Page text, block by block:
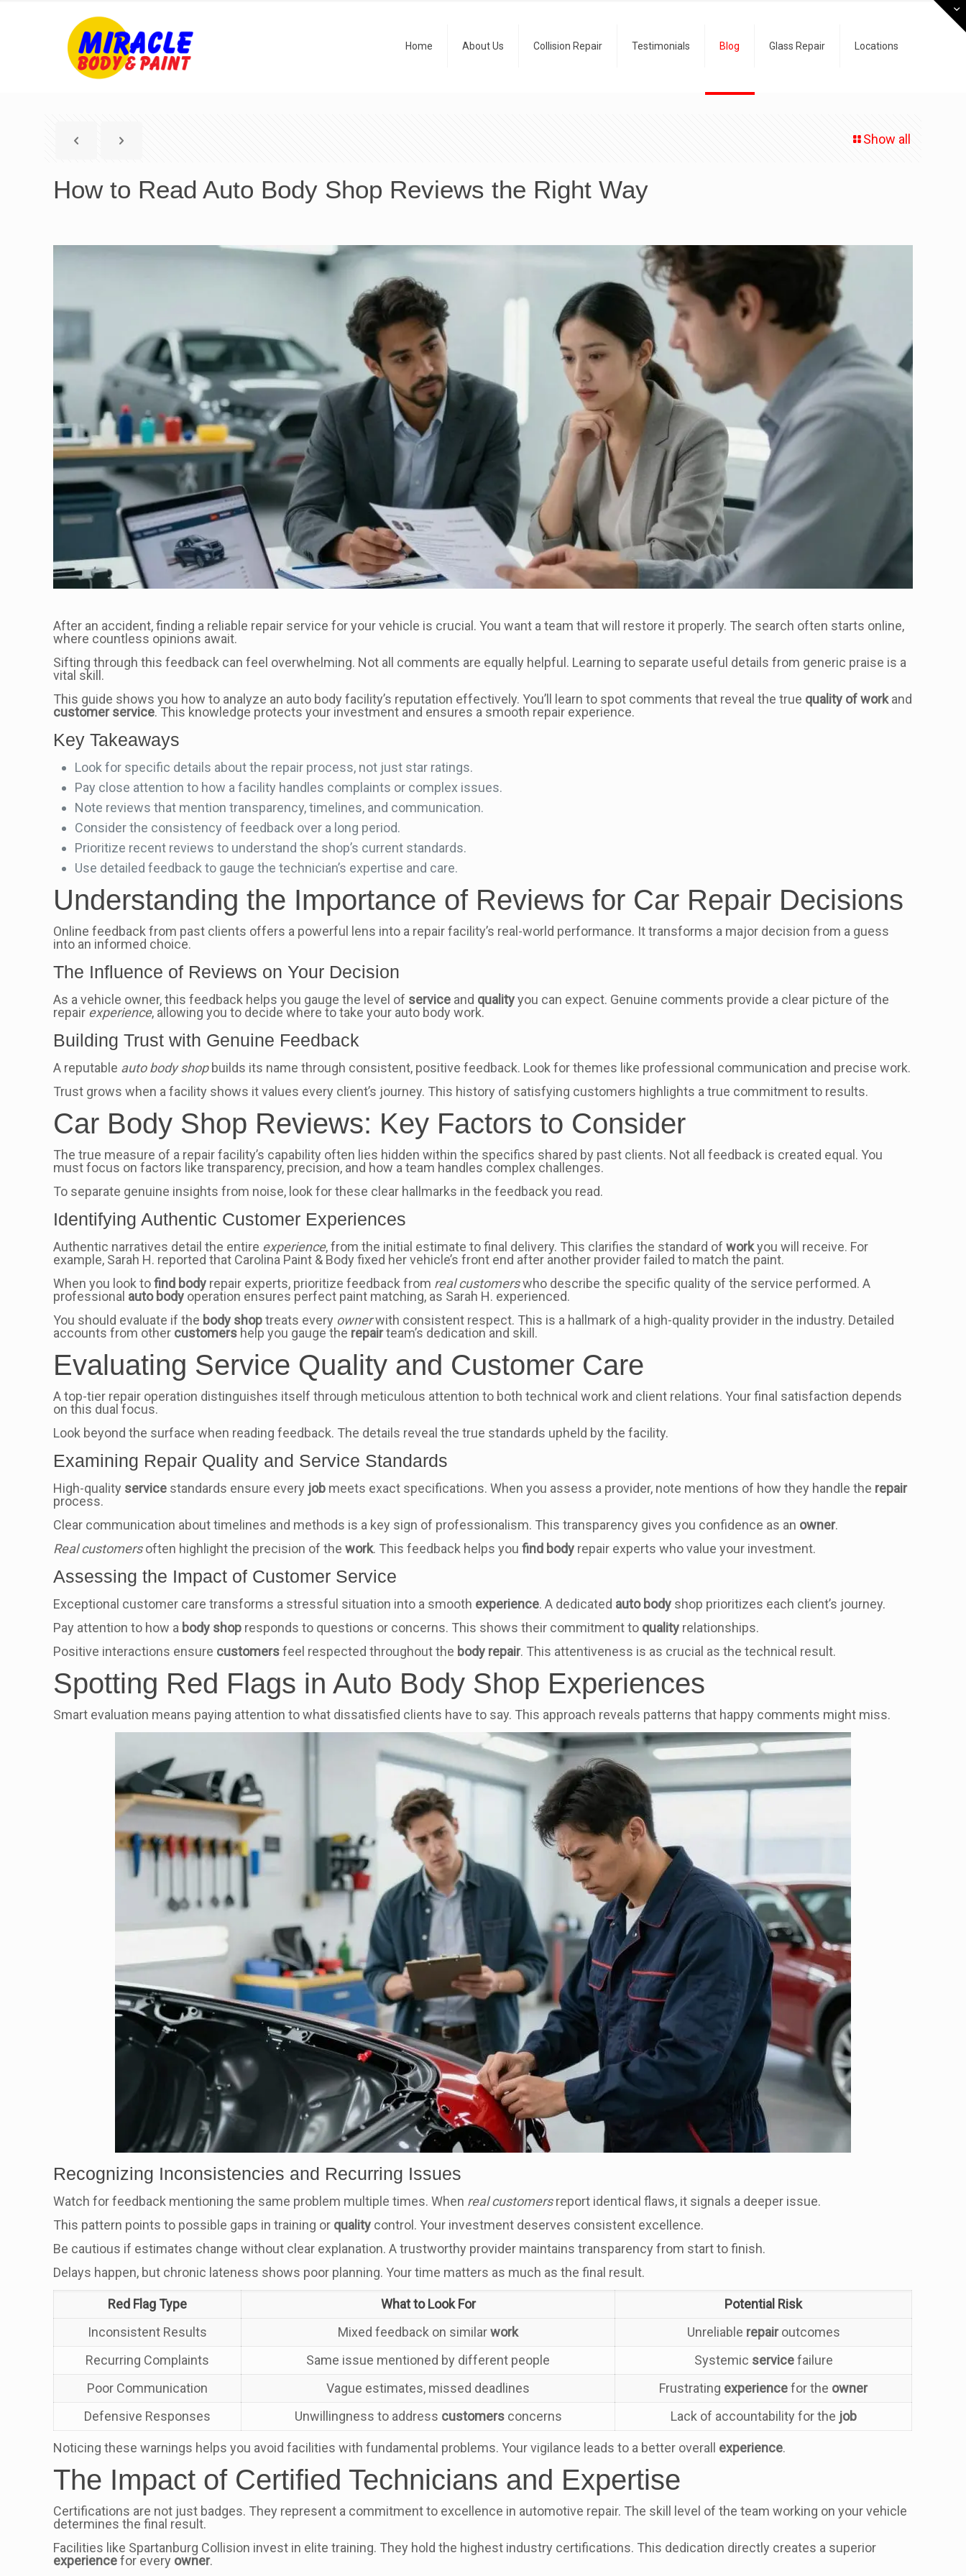
Home About Us Collision Repair Testimonials Blog Glass Repair Locations
Show all
How to Read Auto Body Shop Reviews the Right Way
After an accident, finding a reliable repair service for your vehicle is crucial. You want a team that will restore it properly. The search often starts online,
where countless opinions await.
Sifting through this feedback can feel overwhelming. Not all comments are equally helpful. Learning to separate useful details from generic praise is a
vital skill.
This guide shows you how to analyze an auto body facility’s reputation effectively. You’ll learn to spot comments that reveal the true quality of workand
customer service. This knowledge protects your investment and ensures a smooth repair experience.
Key Takeaways
Look for specific details about the repair process, not just star ratings.
Pay close attention to how a facility handles complaints or complex issues.
Note reviews that mention transparency, timelines, and communication.
Consider the consistency of feedback over a long period.
Prioritize recent reviews to understand the shop’s current standards.
Use detailed feedback to gauge the technician’s expertise and care.
Understanding the Importance of Reviews for Car Repair Decisions
Online feedback from past clients offers a powerful lens into a repair facility’s real-world performance. It transforms a major decision from a guess
into an informed choice.
The Influence of Reviews on Your Decision
As a vehicle owner, this feedback helps you gauge the level of service and qualityyou can expect. Genuine comments provide a clear picture of the
repair experience, allowing you to decide where to take your auto body work.
Building Trust with Genuine Feedback
A reputable auto body shopbuilds its name through consistent, positive feedback. Look for themes like professional communication and precise work.
Trust grows when a facility shows it values every client’s journey. This history of satisfying customers highlights a true commitment to results.
Car Body Shop Reviews: Key Factors to Consider
The true measure of a repair facility’s capability often lies hidden within the specifics shared by past clients. Not all feedback is created equal. You
must focus on factors like transparency, precision, and how a team handles complex challenges.
To separate genuine insights from noise, look for these clear hallmarks in the feedback you read.
Identifying Authentic Customer Experiences
Authentic narratives detail the entire experience, from the initial estimate to final delivery. This clarifies the standard ofworkyou will receive. For
example, Sarah H. reported that Carolina Paint & Body fixed her vehicle’s front end after another provider failed to match the paint.
When you look tofind body repair experts, prioritize feedback from real customerswho describe the specific quality of the service performed. A
professional auto body operation ensures perfect paint matching, as Sarah H. experienced.
You should evaluate if the body shoptreats every ownerwith consistent respect. This is a hallmark of a high-quality provider in the industry. Detailed
accounts from other customers help you gauge the repairteam’s dedication and skill.
Evaluating Service Quality and Customer Care
A top-tier repair operation distinguishes itself through meticulous attention to both technical work and client relations. Your final satisfaction depends
on this dual focus.
Look beyond the surface when reading feedback. The details reveal the true standards upheld by the facility.
Examining Repair Quality and Service Standards
High-quality service standards ensure every job meets exact specifications. When you assess a provider, note mentions of how they handle the repair
process.
Clear communication about timelines and methods is a key sign of professionalism. This transparency gives you confidence as an owner.
Real customersoften highlight the precision of thework. This feedback helps youfind body repair experts who value your investment.
Assessing the Impact of Customer Service
Exceptional customer care transforms a stressful situation into a smooth experience. A dedicated auto body shop prioritizes each client’s journey.
Pay attention to how a body shop responds to questions or concerns. This shows their commitment to quality relationships.
Positive interactions ensure customersfeel respected throughout the body repair. This attentiveness is as crucial as the technical result.
Spotting Red Flags in Auto Body Shop Experiences
Smart evaluation means paying attention to what dissatisfied clients have to say. This approach reveals patterns that happy comments might miss.
Recognizing Inconsistencies and Recurring Issues
Watch for feedback mentioning the same problem multiple times. When real customersreport identical flaws, it signals a deeper issue.
This pattern points to possible gaps in training or quality control. Your investment deserves consistent excellence.
Be cautious if estimates change without clear explanation. A trustworthy provider maintains transparency from start to finish.
Delays happen, but chronic lateness shows poor planning. Your time matters as much as the final result.
Red Flag Type What to Look For
Potential Risk
Inconsistent Results
Mixed feedback on similarwork Unreliable repairoutcomes
Recurring Complaints
Same issue mentioned by different people Systemic servicefailure
Poor Communication
Vague estimates, missed deadlines Frustrating experiencefor the owner
Defensive Responses
Unwillingness to address customersconcerns Lack of accountability for the job
Noticing these warnings helps you avoid facilities with fundamental problems. Your vigilance leads to a better overall experience.
The Impact of Certified Technicians and Expertise
Certifications are not just badges. They represent a commitment to excellence in automotive repair. The skill level of the team working on your vehicle
determines the final result.
Facilities like Spartanburg Collision invest in elite training. They hold the highest industry certifications. This dedication directly creates a superior
experiencefor every owner.